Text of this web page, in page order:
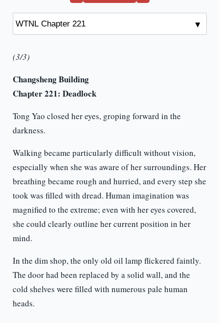
(3/3)
Changsheng Building
Chapter 221: Deadlock
Tong Yao closed her eyes, groping forward in the
darkness.
Walking became particularly difficult without vision,
especially when she was aware of her surroundings. Her
breathing became rough and hurried, and every step she
took was filled with dread. Human imagination was
magnified to the extreme; even with her eyes covered,
she could clearly outline her current position in her
mind.
In the dim shop, the only old oil lamp flickered faintly.
The door had been replaced by a solid wall, and the
cold shelves were filled with numerous pale human
heads.